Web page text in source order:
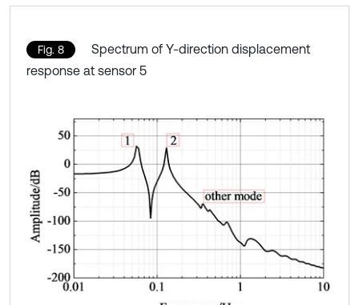
Fig. 8
Spectrum of Y-direction displacement
response at sensor 5